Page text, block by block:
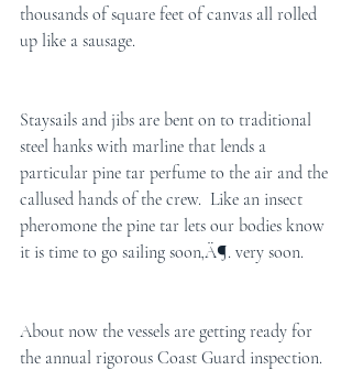
thousands of square feet of canvas all rolled
up like a sausage.
Staysails and jibs are bent on to traditional
steel hanks with marline that lends a
particular pine tar perfume to the air and the
callused hands of the crew.  Like an insect
pheromone the pine tar lets our bodies know
it is time to go sailing soon‚Ä¶. very soon.
About now the vessels are getting ready for
the annual rigorous Coast Guard inspection.